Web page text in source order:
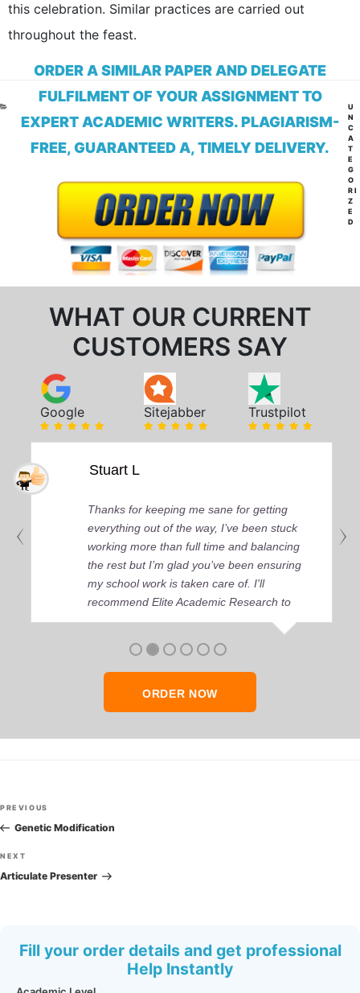
this celebration. Similar practices are carried out
throughout the feast.
ORDER A SIMILAR PAPER AND DELEGATE
FULFILMENT OF YOUR ASSIGNMENT TO
EXPERT ACADEMIC WRITERS. PLAGIARISM-
FREE, GUARANTEED A, TIMELY DELIVERY.
WHAT OUR CURRENT
CUSTOMERS SAY
Google Sitejabber Trustpilot
Stuart L
Thanks for keeping me sane for getting
everything out of the way, I’ve been stuck
working more than full time and balancing
the rest but I’m glad you’ve been ensuring
my school work is taken care of. I'll
recommend Elite Academic Research to
anyone who seeks quality academic help,
ORDER NOW
U
N
C
A
T
E
G
O
RI
Z
E
D
Post
navigation
Previous
Post
PREVIOUS
Genetic Modification
Next
Post
NEXT
Articulate Presenter
Fill your order details and get professional
Help Instantly